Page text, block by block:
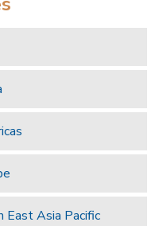
East Asia Pacific